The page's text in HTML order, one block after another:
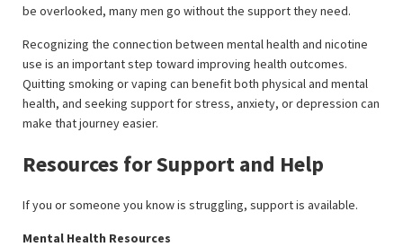
be overlooked, many men go without the support they need.
Recognizing the connection between mental health and nicotine
use is an important step toward improving health outcomes.
Quitting smoking or vaping can benefit both physical and mental
health, and seeking support for stress, anxiety, or depression can
make that journey easier.
Resources for Support and Help
If you or someone you know is struggling, support is available.
Mental Health Resources